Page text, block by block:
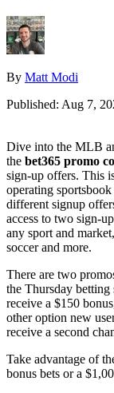
By Matt Modi
Published: Aug 7,
Dive into the MLB
the bet365 promo
sign-up offers. This
operating
different signup
access to two sign-
any sport and
soccer and more.
There are two
the Thursday
receive a $150
other option new
receive a second
Take advantage of
bonus bets or a